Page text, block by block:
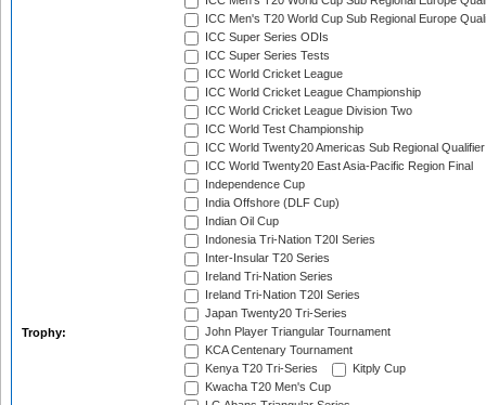
Trophy:
ICC Men's T20 World Cup Sub Regional Europe
ICC Super Series ODIs
ICC Super Series Tests
ICC World Cricket League
ICC World Cricket League Championship
ICC World Cricket League Division Two
ICC World Test Championship
ICC World Twenty20 Americas Sub Regional Qualifier
ICC World Twenty20 East Asia-Pacific Region Final
Independence Cup
India Offshore (DLF Cup)
Indian Oil Cup
Indonesia Tri-Nation T20I Series
Inter-Insular T20 Series
Ireland Tri-Nation Series
Ireland Tri-Nation T20I Series
Japan Twenty20 Tri-Series
John Player Triangular Tournament
KCA Centenary Tournament
Kenya T20 Tri-Series
Kitply Cup
Kwacha T20 Men's Cup